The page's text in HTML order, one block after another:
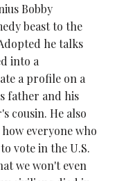
Bobby
beast to the
he talks
into a
a profile on a
father and his
cousin. He also
everyone who
vote in the U.S.
we won't even